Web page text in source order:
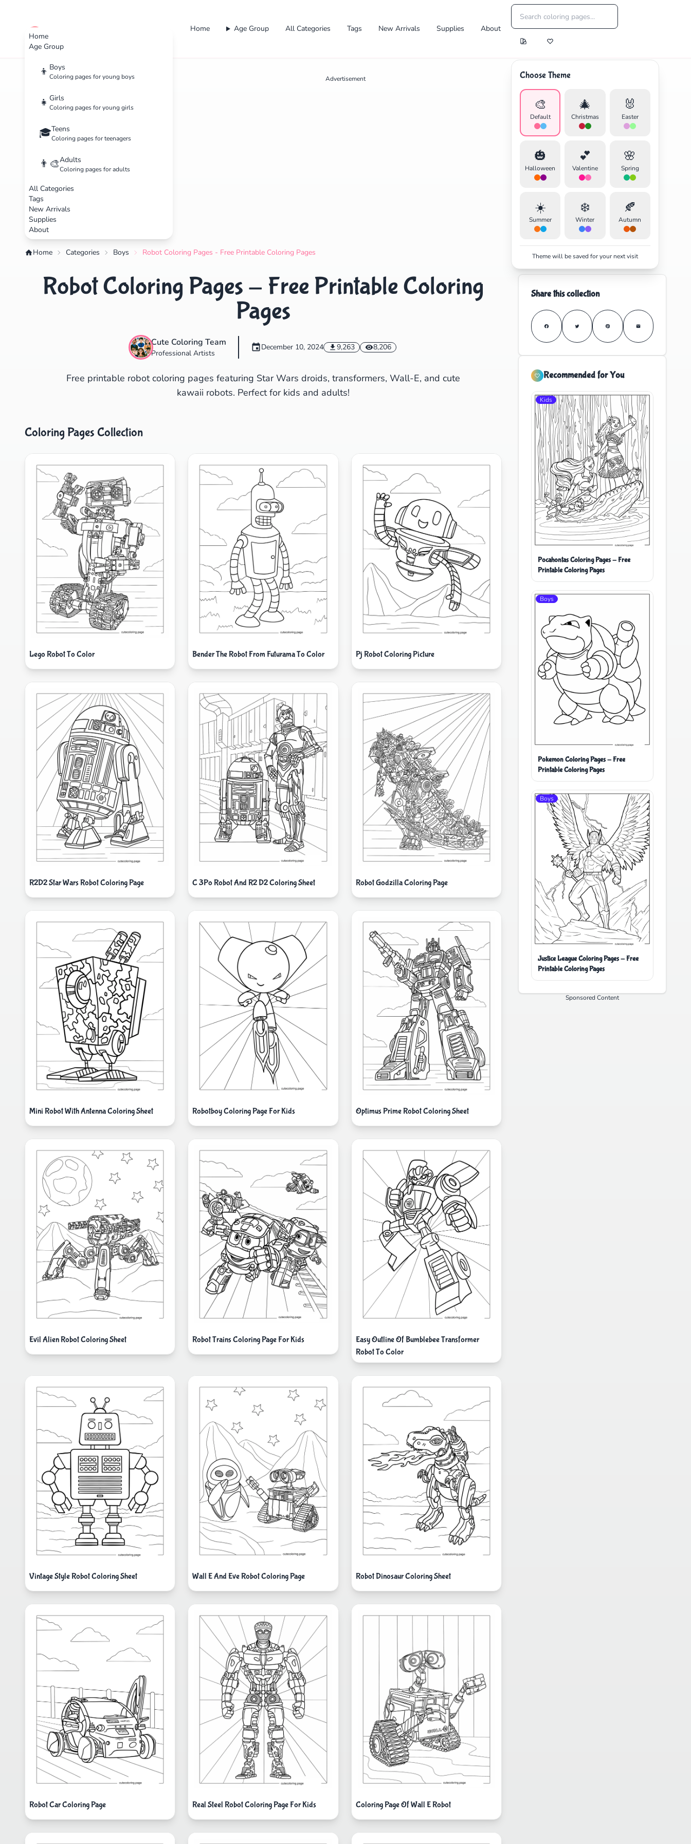
Home
Age Group
👦 Boys
Coloring pages for young boys
👧 Girls
Coloring pages for young girls
🎓Teens
Coloring pages for teenagers
👨‍🎨Adults
Coloring pages for adults
All Categories
Tags
New Arrivals
Supplies
About
cute color Home Age Group All Categories Tags New Arrivals Supplies About
Choose Theme
🎨
Default
🎄
Christmas
🐰
Easter
🎃
Halloween
💕
Valentine
🌸
Spring
☀️
Summer
❄️
Winter
🍂
Autumn
Theme will be saved for your next visit
Advertisement
Home Categories Boys Robot Coloring Pages - Free Printable Coloring Pages
Robot Coloring Pages - Free Printable Coloring
Pages
Cute Coloring Team
Professional Artists
December 10, 2024 9,263 8,206
Free printable robot coloring pages featuring Star Wars droids, transformers, Wall-E, and cute
kawaii robots. Perfect for kids and adults!
Coloring Pages Collection
Lego Robot To Color Bender The Robot From Futurama To Color Pj Robot Coloring Picture
R2D2 Star Wars Robot Coloring Page C 3Po Robot And R2 D2 Coloring Sheet Robot Godzilla Coloring Page
Mini Robot With Antenna Coloring Sheet Robotboy Coloring Page For Kids Optimus Prime Robot Coloring Sheet
Evil Alien Robot Coloring Sheet Robot Trains Coloring Page For Kids
Easy Outline Of Bumblebee Transformer
Robot To Color
Vintage Style Robot Coloring Sheet Wall E And Eve Robot Coloring Page Robot Dinosaur Coloring Sheet
Robot Car Coloring Page Real Steel Robot Coloring Page For Kids Coloring Page Of Wall E Robot
Share this collection
Recommended for You
Kids
Pocahontas Coloring Pages - Free
Printable Coloring Pages
Boys
Pokemon Coloring Pages - Free
Printable Coloring Pages
Boys
Justice League Coloring Pages - Free
Printable Coloring Pages
Sponsored Content